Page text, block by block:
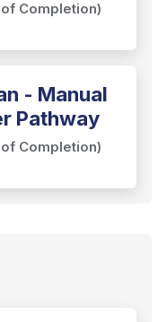
Completion)
- Manual
Pathway
Completion)